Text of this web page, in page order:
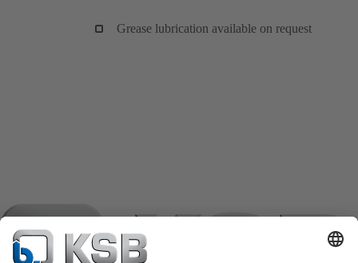
Grease lubrication available on request